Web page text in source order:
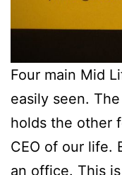
Four main Mid
easily seen.
holds the other
CEO of our life.
an office. This